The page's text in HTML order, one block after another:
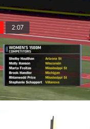
2:07
1500 F01 (Price
Houlihan w/ Killer
2015